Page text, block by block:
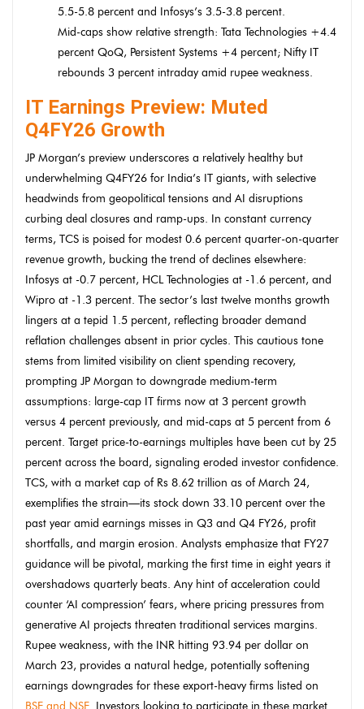
5.5-5.8 percent and Infosys’s 3.5-3.8 percent.
Mid-caps show relative strength: Tata Technologies +4.4
percent QoQ, Persistent Systems +4 percent; Nifty IT
rebounds 3 percent intraday amid rupee weakness.
IT Earnings Preview: Muted
Q4FY26 Growth
JP Morgan’s preview underscores a relatively healthy but
underwhelming Q4FY26 for India’s IT giants, with selective
headwinds from geopolitical tensions and AI disruptions
curbing deal closures and ramp-ups. In constant currency
terms, TCS is poised for modest 0.6 percent quarter-on-quarter
revenue growth, bucking the trend of declines elsewhere:
Infosys at -0.7 percent, HCL Technologies at -1.6 percent, and
Wipro at -1.3 percent. The sector’s last twelve months growth
lingers at a tepid 1.5 percent, reflecting broader demand
reflation challenges absent in prior cycles. This cautious tone
stems from limited visibility on client spending recovery,
prompting JP Morgan to downgrade medium-term
assumptions: large-cap IT firms now at 3 percent growth
versus 4 percent previously, and mid-caps at 5 percent from 6
percent. Target price-to-earnings multiples have been cut by 25
percent across the board, signaling eroded investor confidence.
TCS, with a market cap of Rs 8.62 trillion as of March 24,
exemplifies the strain—its stock down 33.10 percent over the
past year amid earnings misses in Q3 and Q4 FY26, profit
shortfalls, and margin erosion. Analysts emphasize that FY27
guidance will be pivotal, marking the first time in eight years it
overshadows quarterly beats. Any hint of acceleration could
counter ‘AI compression’ fears, where pricing pressures from
generative AI projects threaten traditional services margins.
Rupee weakness, with the INR hitting 93.94 per dollar on
March 23, provides a natural hedge, potentially softening
earnings downgrades for these export-heavy firms listed on